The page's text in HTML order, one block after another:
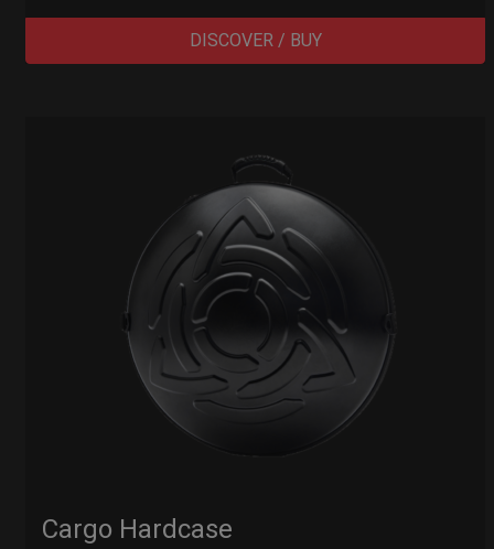
DISCOVER / BUY
Cargo Hardcase